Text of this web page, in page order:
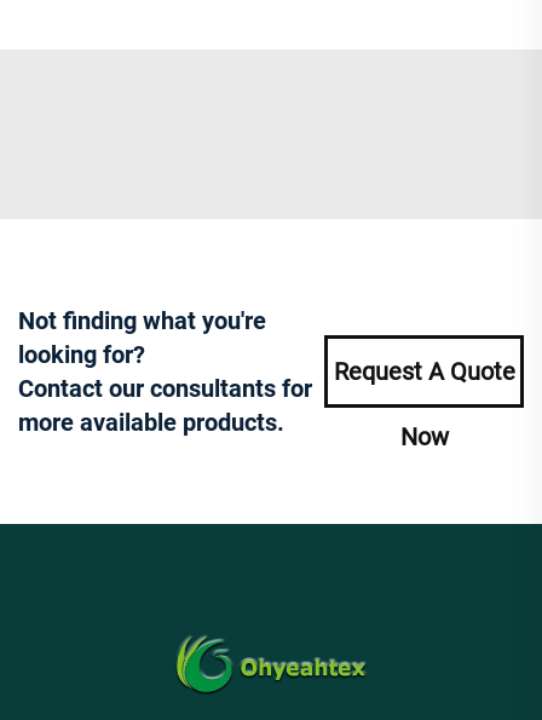
Not finding what you're
looking for?
Contact our consultants for
more available products.
Request A Quote
Now